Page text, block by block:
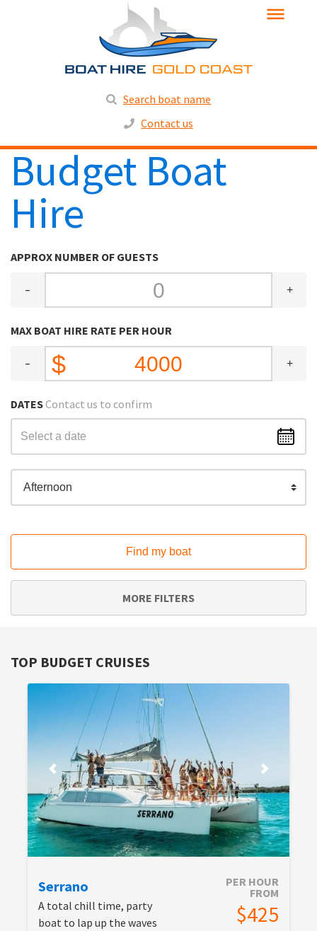
Search boat name
Contact us
Budget Boat
Hire
APPROX NUMBER OF GUESTS
- +
MAX BOAT HIRE RATE PER HOUR
- +
DATESContact us to confirm
Afternoon
Find my boat
MORE FILTERS
TOP BUDGET CRUISES
Serrano
A total chill time, party
boat to lap up the waves
PER HOUR
FROM
$425